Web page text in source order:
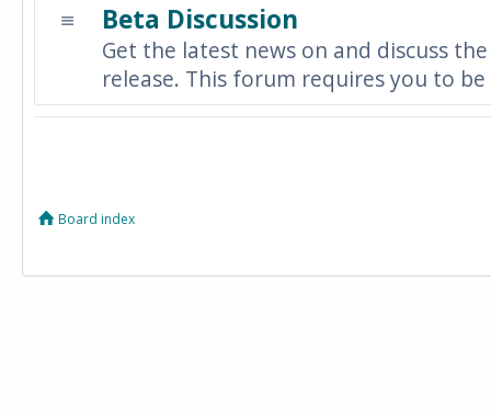
Beta Discussion
Get the latest news on and discuss
release. This forum requires you to
Board index